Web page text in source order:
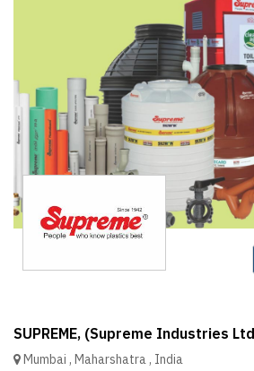
Launch
Pad
Advertise
Magazine
SUPREME, (Supreme Industries
Mumbai,Maharshatra, India